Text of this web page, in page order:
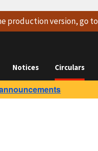
production version, go to
Notices Circulars